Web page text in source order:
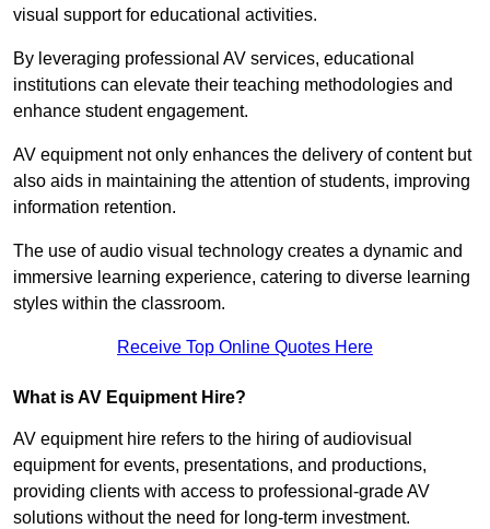
visual support for educational activities.
By leveraging professional AV services, educational
institutions can elevate their teaching methodologies and
enhance student engagement.
AV equipment not only enhances the delivery of content but
also aids in maintaining the attention of students, improving
information retention.
The use of audio visual technology creates a dynamic and
immersive learning experience, catering to diverse learning
styles within the classroom.
Receive Top Online Quotes Here
What is AV Equipment Hire?
AV equipment hire refers to the hiring of audiovisual
equipment for events, presentations, and productions,
providing clients with access to professional-grade AV
solutions without the need for long-term investment.